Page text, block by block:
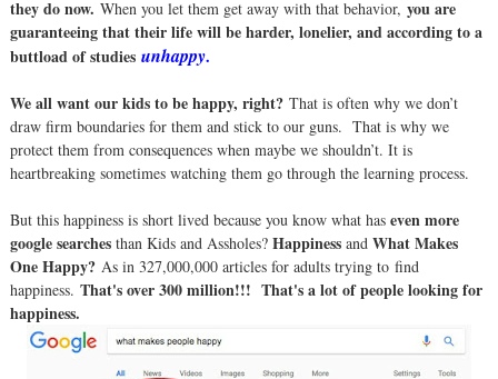
they do now. When you let them get away with that behavior, you are
guaranteeing that their life will be harder, lonelier, and according to a
buttload of studies unhappy.
We all want our kids to be happy, right?That is often why we don’t
draw firm boundaries for them and stick to our guns. That is why we
protect them from consequences when maybe we shouldn’t. It is
heartbreaking sometimes watching them go through the learning process.
But this happiness is short lived because you know what has even more
google searches than Kids and Assholes? Happiness and What Makes
One Happy?As in 327,000,000 articles for adults trying to find
happiness. That's over 300 million!!! That's a lot of people looking for
happiness.